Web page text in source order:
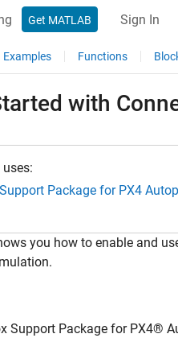
Get MATLAB Sign In
Examples Functions
with
Package for PX4
you how to enable and
Support Package for PX4®